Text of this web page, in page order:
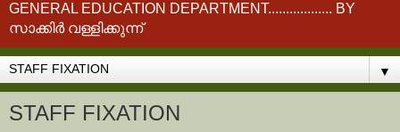
GENERAL EDUCATION DEPARTMENT.................. BY
സാക്കിർ വള്ളിക്കുന്ന്
▼
STAFF FIXATION